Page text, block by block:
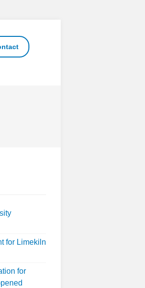
for Limekiln
for